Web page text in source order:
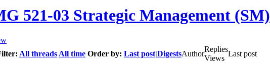
521-03 Strategic Management (SM)
All threads All time Order by: Last post|DigestsAuthor
Replies
Views
Last post